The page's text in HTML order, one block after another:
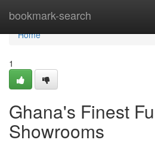
bookmark-search
Home
Home
1
Ghana's Finest
Showrooms